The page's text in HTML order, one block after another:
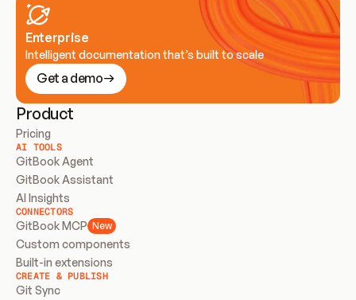
Enterprise
Intelligent documentation that’s built to scale
Get a demo
Product
Pricing
AI TOOLS
GitBook Agent
GitBook Assistant
AI Insights
CONNECTORS
GitBook MCP New
Custom components
Built-in extensions
CREATE & PUBLISH
Git Sync